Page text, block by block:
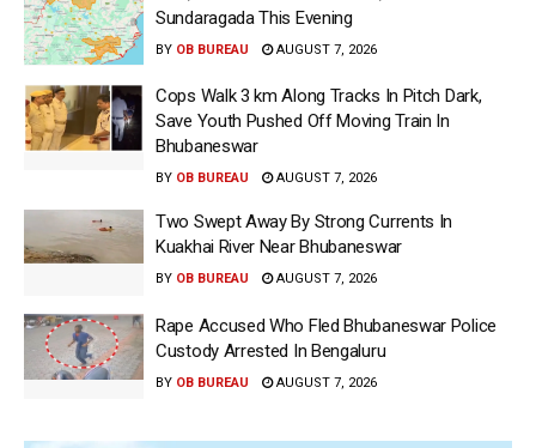
Sundaragada This Evening
BY OB BUREAU AUGUST 7, 2026
Cops Walk 3 km Along Tracks In Pitch Dark,
Save Youth Pushed Off Moving Train In
Bhubaneswar
BY OB BUREAU AUGUST 7, 2026
Two Swept Away By Strong Currents In
Kuakhai River Near Bhubaneswar
BY OB BUREAU AUGUST 7, 2026
Rape Accused Who Fled Bhubaneswar Police
Custody Arrested In Bengaluru
BY OB BUREAU AUGUST 7, 2026